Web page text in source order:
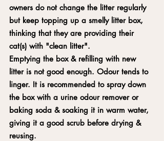
owners do not change the litter regularly
but keep topping up a smelly litter box,
thinking that they are providing their
cat(s) with "clean litter".
Emptying the box & refilling with new
litter is not good enough. Odour tends to
linger. It is recommended to spray down
the box with a urine odour remover or
baking soda & soaking it in warm water,
giving it a good scrub before drying &
reusing.